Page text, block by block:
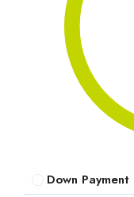
Down Payment